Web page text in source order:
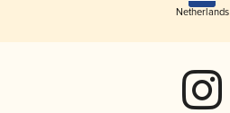
Netherlands